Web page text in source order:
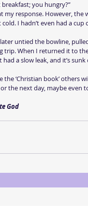
breakfast; you hungry?”
my response. However,
I hadn’t even had a
untied the bowline,
trip. When I returned it to
a slow leak, and it’s
the ‘Christian book’ others
the next day, maybe even
God